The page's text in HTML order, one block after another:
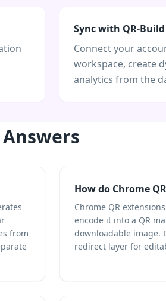
Sync with QR-Build
Connect your
workspace, create
analytics from the
from
How do Chrome
Chrome QR
encode it into a QR
downloadable image.
redirect layer for